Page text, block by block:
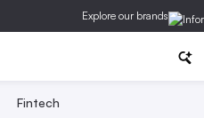
Explore our brands
Fintech